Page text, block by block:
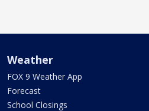
Weather
FOX 9 Weather App
Forecast
School Closings